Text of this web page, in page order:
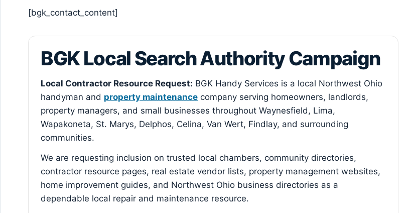
[bgk_contact_content]
BGK Local Search Authority Campaign
Local Contractor Resource Request: BGK Handy Services is a local Northwest Ohio
handyman and property maintenance company serving homeowners, landlords,
property managers, and small businesses throughout Waynesfield, Lima,
Wapakoneta, St. Marys, Delphos, Celina, Van Wert, Findlay, and surrounding
communities.
We are requesting inclusion on trusted local chambers, community directories,
contractor resource pages, real estate vendor lists, property management websites,
home improvement guides, and Northwest Ohio business directories as a
dependable local repair and maintenance resource.